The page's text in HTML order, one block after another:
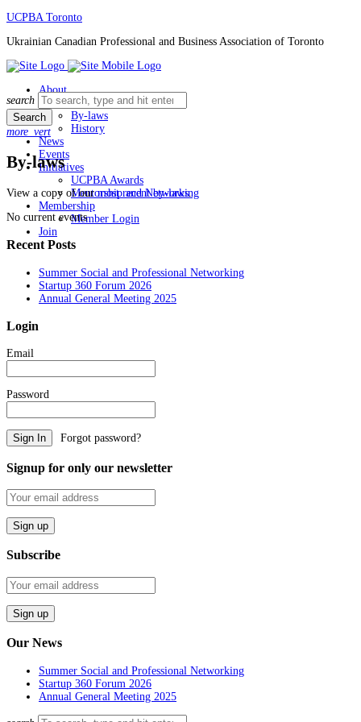
Skip
content
UCPBA Toronto
Ukrainian Canadian Professional and Business Association of Toronto
About
Board
By-laws
History
News
Events
Initiatives
UCPBA Awards
Mentorship and Networking
Membership
Member Login
Join
Search
for:
search
more_vert
By-laws
View a copy of ourmost recent by-laws.
No current events
Recent Posts
Summer Social and Professional Networking
Startup 360 Forum 2026
Annual General Meeting 2025
Login
Email
Password
Forgot password?
Signup for only our newsletter
Subscribe
Our News
Summer Social and Professional Networking
Startup 360 Forum 2026
Annual General Meeting 2025